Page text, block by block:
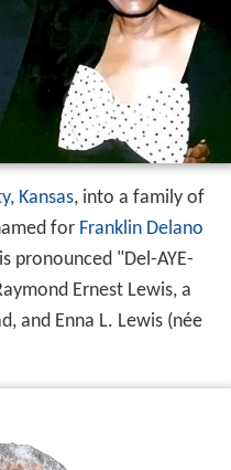
Kansas, into a family of
for Franklin Delano
pronounced "Del-AYE-
Ernest Lewis, a
and Enna L. Lewis (née